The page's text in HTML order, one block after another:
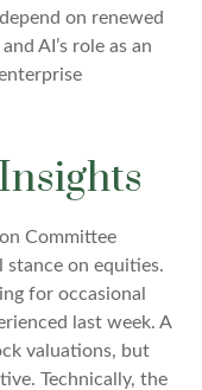
on renewed
AI’s role as an
Committee
stance on equities.
for occasional
last week. A
valuations, but
Technically, the